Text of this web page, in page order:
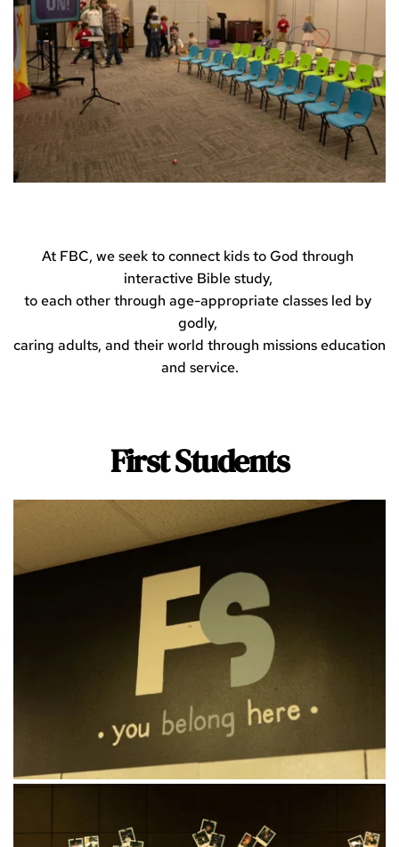
At FBC, we seek to connect kids to God through
interactive Bible study,
to each other through age-appropriate classes led by
godly,
caring adults, and their world through missions education
and service.
First Students